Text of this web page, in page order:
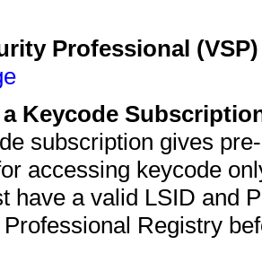
Professional
Keycode
subscription gives
accessing keycode
have a valid LSID and
Registry